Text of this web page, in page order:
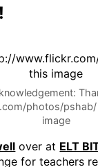
photos/pshab/
image
over at ELT
for teachers